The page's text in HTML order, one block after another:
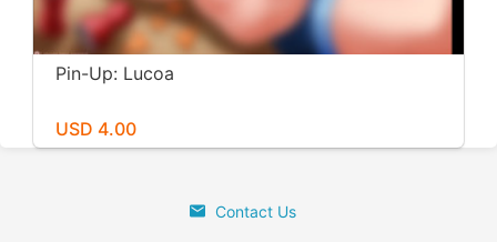
Pin-Up: Lucoa
USD 4.00
Contact Us